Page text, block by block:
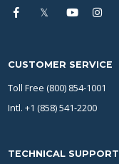
CUSTOMER SERVICE
Toll Free (800) 854-1001
Intl. +1 (858) 541-2200
TECHNICAL SUPPORT